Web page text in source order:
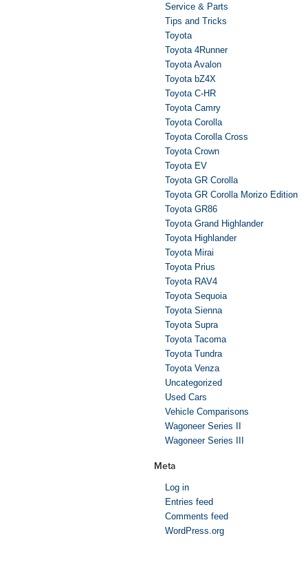
Service & Parts
Tips and Tricks
Toyota
Toyota 4Runner
Toyota Avalon
Toyota bZ4X
Toyota C-HR
Toyota Camry
Toyota Corolla
Toyota Corolla Cross
Toyota Crown
Toyota EV
Toyota GR Corolla
Toyota GR Corolla Morizo Edition
Toyota GR86
Toyota Grand Highlander
Toyota Highlander
Toyota Mirai
Toyota Prius
Toyota RAV4
Toyota Sequoia
Toyota Sienna
Toyota Supra
Toyota Tacoma
Toyota Tundra
Toyota Venza
Uncategorized
Used Cars
Vehicle Comparisons
Wagoneer Series II
Wagoneer Series III
Meta
Log in
Entries feed
Comments feed
WordPress.org